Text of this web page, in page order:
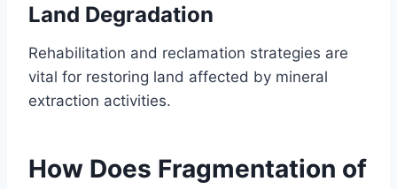
Land Degradation
Rehabilitation and reclamation strategies are
vital for restoring land affected by mineral
extraction activities.
How Does Fragmentation of